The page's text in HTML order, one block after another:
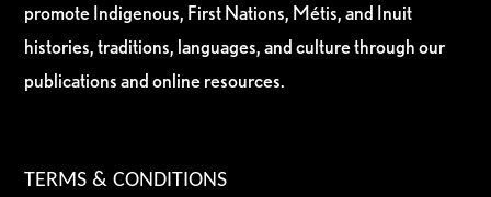
promote Indigenous, First Nations, Métis, and Inuit
histories, traditions, languages, and culture through our
publications and online resources.
TERMS & CONDITIONS